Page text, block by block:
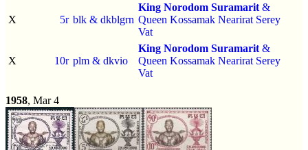
X 5r blk & dkblgrn
King Norodom Suramarit &
Queen Kossamak Nearirat Serey
Vat
X 10r plm & dkvio
King Norodom Suramarit &
Queen Kossamak Nearirat Serey
Vat
1958, Mar 4